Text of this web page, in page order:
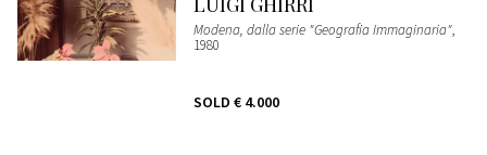
Modena, dalla serie "Geografia Immaginaria",
1980
SOLD € 4.000